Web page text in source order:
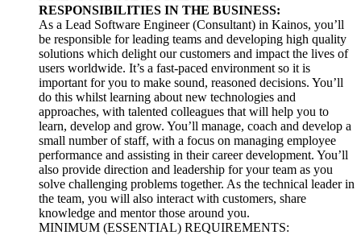
RESPONSIBILITIES IN THE BUSINESS:
As a Lead Software Engineer (Consultant) in Kainos, you’ll
be responsible for leading teams and developing high quality
solutions which delight our customers and impact the lives of
users worldwide. It’s a fast-paced environment so it is
important for you to make sound, reasoned decisions. You’ll
do this whilst learning about new technologies and
approaches, with talented colleagues that will help you to
learn, develop and grow. You’ll manage, coach and develop a
small number of staff, with a focus on managing employee
performance and assisting in their career development. You’ll
also provide direction and leadership for your team as you
solve challenging problems together. As the technical leader in
the team, you will also interact with customers, share
knowledge and mentor those around you.
MINIMUM (ESSENTIAL) REQUIREMENTS: